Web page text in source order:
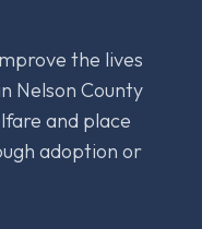
the lives
Nelson County
and place
adoption or